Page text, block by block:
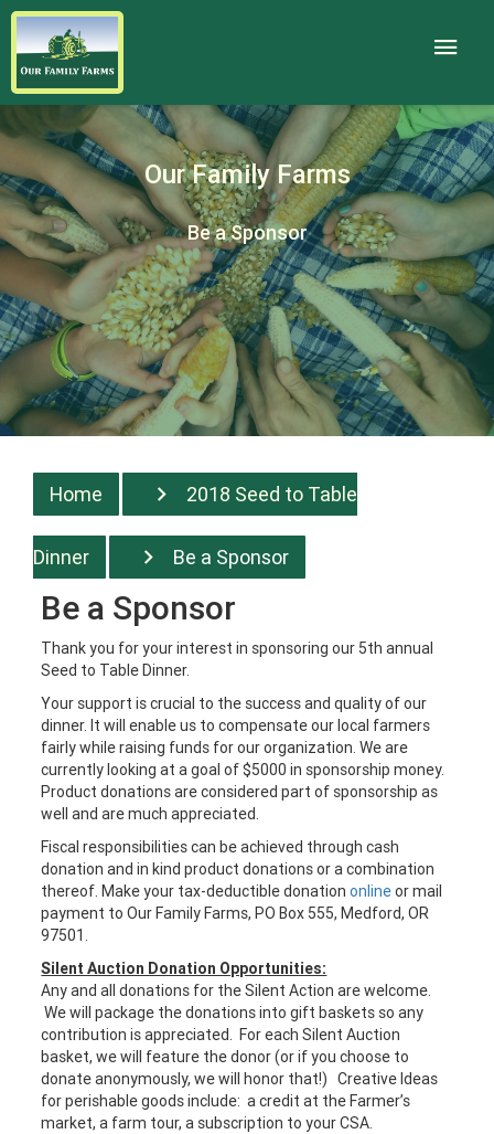
Our Family Farms
Be a Sponsor
Home 2018 Seed to Table
Dinner Be a Sponsor
Be a Sponsor
Thank you for your interest in sponsoring our 5th annual
Seed to Table Dinner.
Your support is crucial to the success and quality of our
dinner. It will enable us to compensate our local farmers
fairly while raising funds for our organization. We are
currently looking at a goal of $5000 in sponsorship money.
Product donations are considered part of sponsorship as
well and are much appreciated.
Fiscal responsibilities can be achieved through cash
donation and in kind product donations or a combination
thereof. Make your tax-deductible donationonlineor mail
payment to Our Family Farms, PO Box 555, Medford, OR
97501.
Silent Auction Donation Opportunities:
Any and all donations for the Silent Action are welcome.
We will package the donations into gift baskets so any
contribution is appreciated. For each Silent Auction
basket, we will feature the donor (or if you choose to
donate anonymously, we will honor that!) Creative Ideas
for perishable goods include: a credit at the Farmer’s
market, a farm tour, a subscription to your CSA.